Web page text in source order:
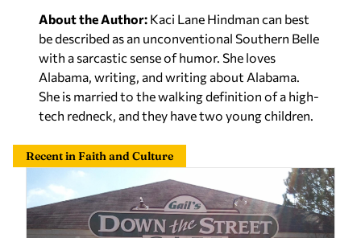
About the Author: Kaci Lane Hindman can best
be described as an unconventional Southern Belle
with a sarcastic sense of humor. She loves
Alabama, writing, and writing about Alabama.
She is married to the walking definition of a high-
tech redneck, and they have two young children.
Recent in Faith and Culture